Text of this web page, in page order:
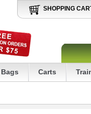
SHOPPING
Bags Carts